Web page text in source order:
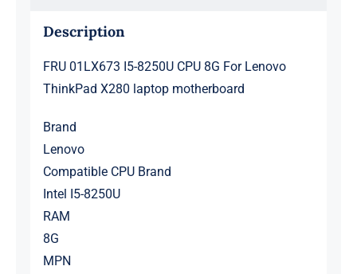
Description
FRU 01LX673 I5-8250U CPU 8G For Lenovo
ThinkPad X280 laptop motherboard
Brand
Lenovo
Compatible CPU Brand
Intel I5-8250U
RAM
8G
MPN